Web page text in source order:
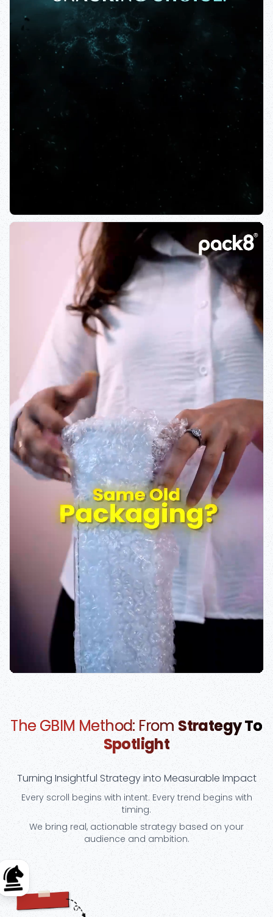
The GBIM Method: From Strategy To
Spotlight
Turning Insightful Strategy into Measurable Impact
Every scroll begins with intent. Every trend begins with
timing.
We bring real, actionable strategy based on your
audience and ambition.
1